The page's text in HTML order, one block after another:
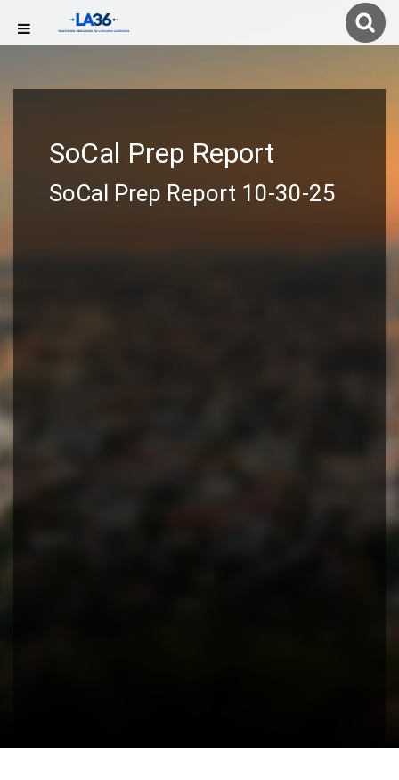
SoCal Prep Report
SoCal Prep Report 10-30-25